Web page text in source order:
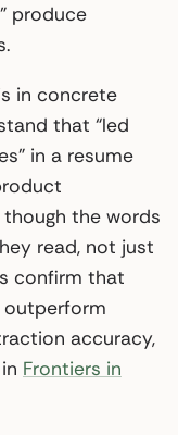
produce
in concrete
that “led
in a resume
the words
read, not just
confirm that
outperform
accuracy,
Frontiers in